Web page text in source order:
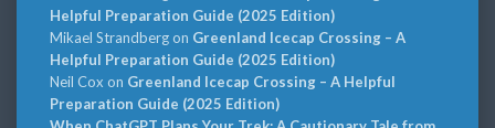
Helpful Preparation Guide (2025 Edition)
Mikael Strandbergon Greenland Icecap Crossing – A
Helpful Preparation Guide (2025 Edition)
Neil Cox on Greenland Icecap Crossing – A Helpful
Preparation Guide (2025 Edition)